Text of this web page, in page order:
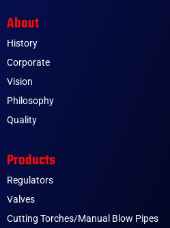
About
History
Corporate
Vision
Philosophy
Quality
Products
Regulators
Valves
Cutting Torches/Manual Blow Pipes